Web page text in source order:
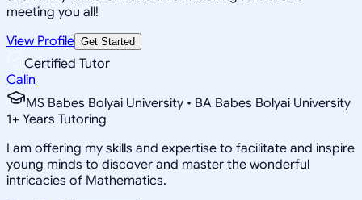
meeting you all!
View Profile Get Started
Certified Tutor
Calin
MS Babes Bolyai University • BA Babes Bolyai University
1+ Years Tutoring
I am offering my skills and expertise to facilitate and inspire
young minds to discover and master the wonderful
intricacies of Mathematics.